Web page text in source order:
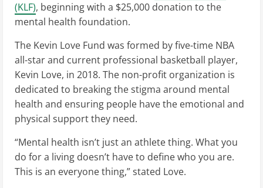
(KLF), beginning with a $25,000 donation to the
mental health foundation.
The Kevin Love Fund was formed by five-time NBA
all-star and current professional basketball player,
Kevin Love, in 2018. The non-profit organization is
dedicated to breaking the stigma around mental
health and ensuring people have the emotional and
physical support they need.
“Mental health isn’t just an athlete thing. What you
do for a living doesn’t have to define who you are.
This is an everyone thing,” stated Love.